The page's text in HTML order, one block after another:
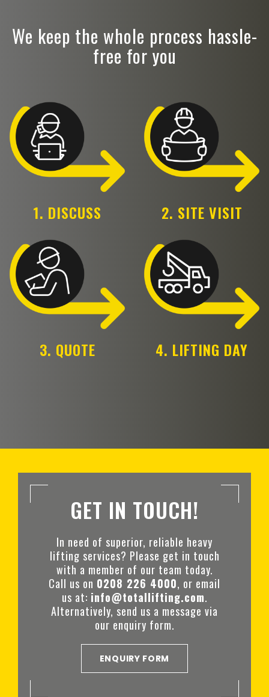
We keep the whole process hassle-
free for you
1. DISCUSS 2. SITE VISIT
3. QUOTE 4. LIFTING DAY
GET IN TOUCH!
In need of superior, reliable heavy
lifting services? Please get in touch
with a member of our team today.
Call us on 0208 226 4000, or email
us at: info@totallifting.com.
Alternatively, send us a message via
our enquiry form.
ENQUIRY FORM